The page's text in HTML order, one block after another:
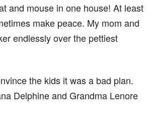
and mouse in one house! At least
make peace. My mom and
endlessly over the pettiest
the kids it was a bad plan.
Delphine and Grandma Lenore